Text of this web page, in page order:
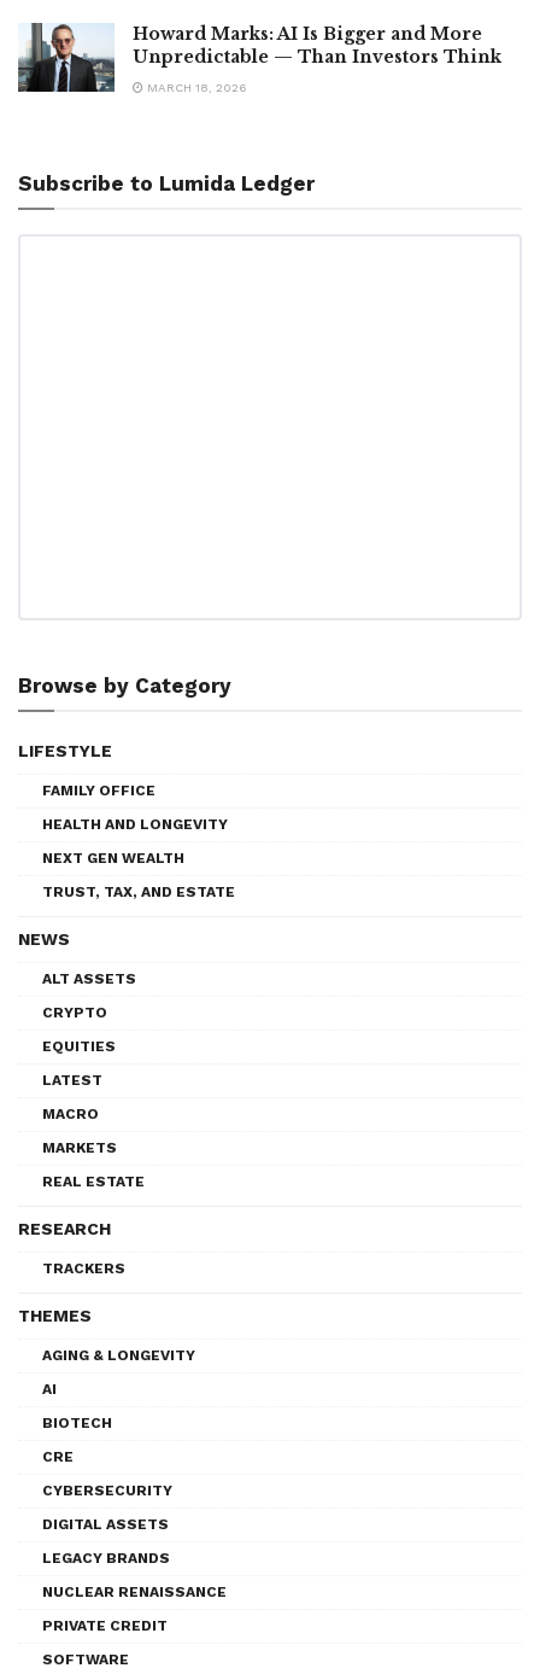
Howard Marks: AI Is Bigger and More
Unpredictable — Than Investors Think
MARCH 18, 2026
Subscribe to Lumida Ledger
Browse by Category
LIFESTYLE
FAMILY OFFICE
HEALTH AND LONGEVITY
NEXT GEN WEALTH
TRUST, TAX, AND ESTATE
NEWS
ALT ASSETS
CRYPTO
EQUITIES
LATEST
MACRO
MARKETS
REAL ESTATE
RESEARCH
TRACKERS
THEMES
AGING & LONGEVITY
AI
BIOTECH
CRE
CYBERSECURITY
DIGITAL ASSETS
LEGACY BRANDS
NUCLEAR RENAISSANCE
PRIVATE CREDIT
SOFTWARE